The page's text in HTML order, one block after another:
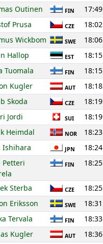
Outinen FIN 17:49
Prusa CZE 18:02
Wickbom SWE 18:06
Hallop EST 18:15
Tuomala FIN 18:15
Kugler AUT 18:18
Skoda CZE 18:19
Jordi SUI 18:19
Heimdal NOR 18:23
Ishihara JPN 18:24
Petteri
FIN 18:25
Sterba CZE 18:25
Eriksson SWE 18:31
Tervala FIN 18:33
Kugler AUT 18:36